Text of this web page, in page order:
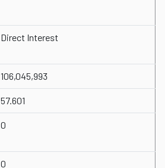
Direct Interest
106,045,993
57.601
0
0